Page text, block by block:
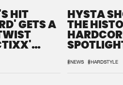
HIT
GETS A
HYSTA
THE
#NEWS #HARDSTYLE